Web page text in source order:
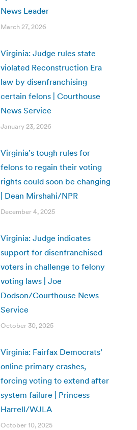
News Leader
March 27, 2026
Virginia: Judge rules state
violated Reconstruction Era
law by disenfranchising
certain felons | Courthouse
News Service
January 23, 2026
Virginia’s tough rules for
felons to regain their voting
rights could soon be changing
| Dean Mirshahi/NPR
December 4, 2025
Virginia: Judge indicates
support for disenfranchised
voters in challenge to felony
voting laws | Joe
Dodson/Courthouse News
Service
October 30, 2025
Virginia: Fairfax Democrats’
online primary crashes,
forcing voting to extend after
system failure | Princess
Harrell/WJLA
October 10, 2025